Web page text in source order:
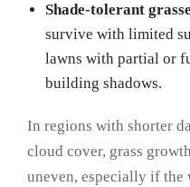
Shade-tolerant
survive with limited
lawns with partial or
building shadows.
In regions with shorter
cloud cover, grass
uneven, especially if the